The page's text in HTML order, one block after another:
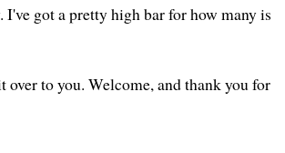
I've got a pretty high bar for how many is
over to you. Welcome, and thank you for